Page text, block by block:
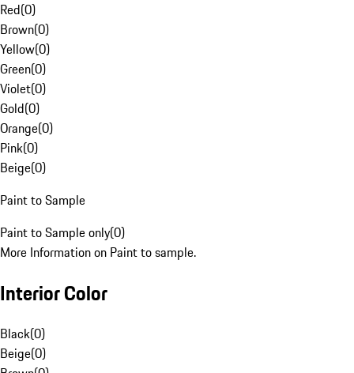
Red(0)
Brown(0)
Yellow(0)
Green(0)
Violet(0)
Gold(0)
Orange(0)
Pink(0)
Beige(0)
Paint to Sample
Paint to Sample only(0)
More Information on Paint to sample.
Interior Color
Black(0)
Beige(0)